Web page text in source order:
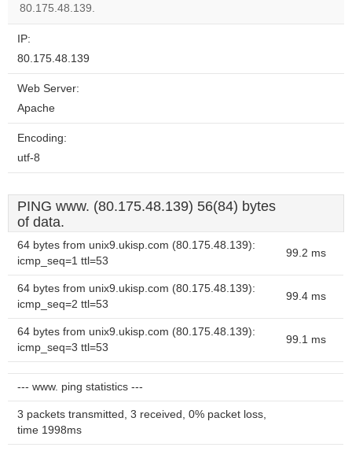
80.175.48.139.
IP:
80.175.48.139
Web Server:
Apache
Encoding:
utf-8
PING www. (80.175.48.139) 56(84) bytes
of data.
64 bytes from unix9.ukisp.com (80.175.48.139):
icmp_seq=1 ttl=53
99.2 ms
64 bytes from unix9.ukisp.com (80.175.48.139):
icmp_seq=2 ttl=53
99.4 ms
64 bytes from unix9.ukisp.com (80.175.48.139):
icmp_seq=3 ttl=53
99.1 ms
--- www. ping statistics ---
3 packets transmitted, 3 received, 0% packet loss,
time 1998ms